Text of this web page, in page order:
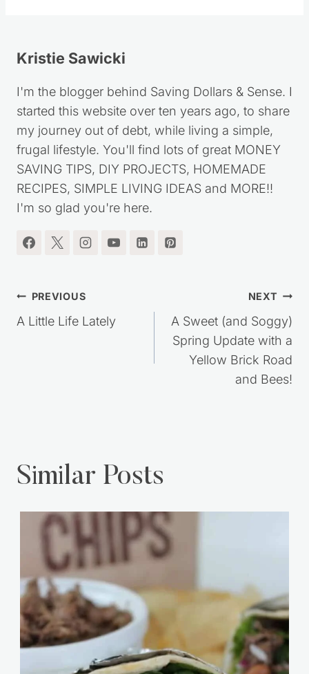
Kristie Sawicki
I'm the blogger behind Saving Dollars & Sense. I
started this website over ten years ago, to share
my journey out of debt, while living a simple,
frugal lifestyle. You'll find lots of great MONEY
SAVING TIPS, DIY PROJECTS, HOMEMADE
RECIPES, SIMPLE LIVING IDEAS and MORE!!
I'm so glad you're here.
Post
navigation
PREVIOUS
A Little Life Lately
NEXT
A Sweet (and Soggy)
Spring Update with a
Yellow Brick Road
and Bees!
Similar Posts